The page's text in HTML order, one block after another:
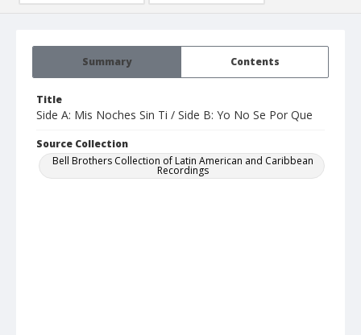
Summary Contents
Title
Side A: Mis Noches Sin Ti / Side B: Yo No Se Por Que
Source Collection
Bell Brothers Collection of Latin American and Caribbean
Recordings